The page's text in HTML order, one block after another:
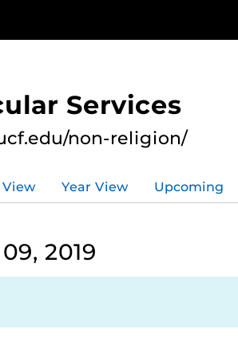
Services
non-religion/
Year View Upcoming
2019